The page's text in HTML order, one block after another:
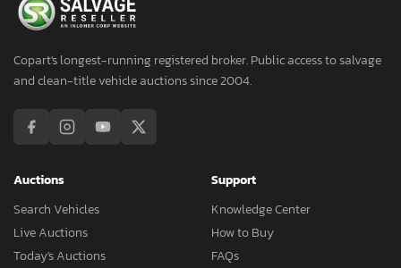
Copart's longest-running registered broker. Public access to salvage
and clean-title vehicle auctions since 2004.
Auctions
Search Vehicles
Live Auctions
Today's Auctions
Support
Knowledge Center
How to Buy
FAQs